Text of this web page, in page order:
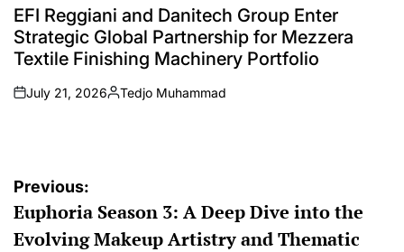
IN
EFI Reggiani and Danitech Group Enter
Strategic Global Partnership for Mezzera
Textile Finishing Machinery Portfolio
on
July 21, 2026
Posted
Tedjo Muhammad
Post
navigation
Previous:
Euphoria Season 3: A Deep Dive into the
Evolving Makeup Artistry and Thematic